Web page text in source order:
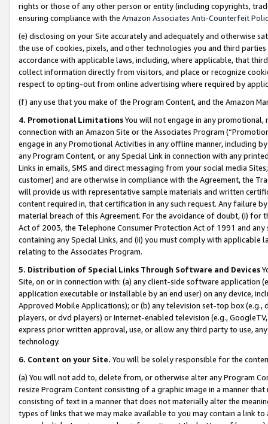
rights or those of any other person or entity (including copyrights,
ensuring compliance with the Amazon Associates Anti-Counterfeit
(e) disclosing on your Site accurately and adequately and otherwise
the use of cookies, pixels, and other technologies you and third
accordance with applicable laws, including, where applicable, that
collect information directly from visitors, and place or recognize
respect to opting-out from online advertising where required by
(f) any use that you make of the Program Content, and the Amazon
4. Promotional LimitationsYou will not engage in any
connection with an Amazon Site or the Associates Program
engage in any Promotional Activities in any offline manner, including
any Program Content, or any Special Link in connection with any
Links in emails, SMS and direct messaging from your social media
customer) and are otherwise in compliance with the Agreement, the
will provide us with representative sample materials and written
content required in, that certification in any such request. Any failure
material breach of this Agreement. For the avoidance of doubt, (i) for
Act of 2003, the Telephone Consumer Protection Act of 1991 and
containing any Special Links, and (ii) you must comply with
relating to the Associates Program.
5. Distribution of Special Links Through Software and Devices
Site, on or in connection with: (a) any client-side software application
application executable or installable by an end user) on any device,
Approved Mobile Applications); or (b) any television set-top box
players, or dvd players) or Internet-enabled television (e.g.,
express prior written approval, use, or allow any third party to use,
technology.
6. Content on your Site. You will be solely responsible for the
(a) You will not add to, delete from, or otherwise alter any Program
resize Program Content consisting of a graphic image in a manner
consisting of text in a manner that does not materially alter the
types of links that we may make available to you may contain a link